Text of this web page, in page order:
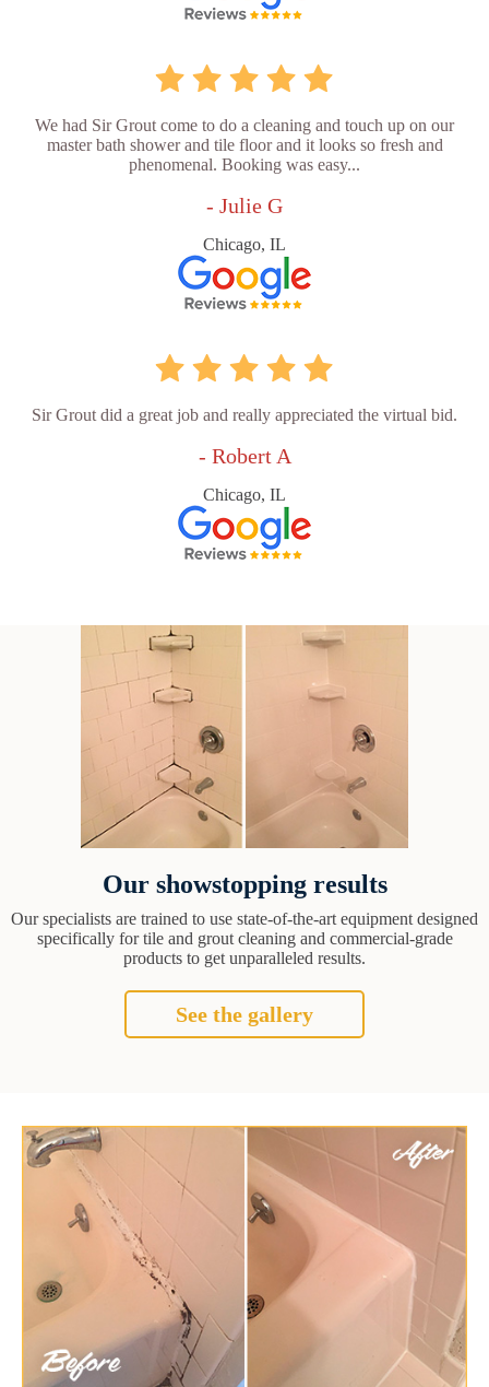
We had Sir Grout come to do a cleaning and touch up on our
master bath shower and tile floor and it looks so fresh and
phenomenal. Booking was easy...
- Julie G
Chicago, IL
Sir Grout did a great job and really appreciated the virtual bid.
- Robert A
Chicago, IL
Our showstopping results
Our specialists are trained to use state-of-the-art equipment designed
specifically for tile and grout cleaning and commercial-grade
products to get unparalleled results.
See the gallery